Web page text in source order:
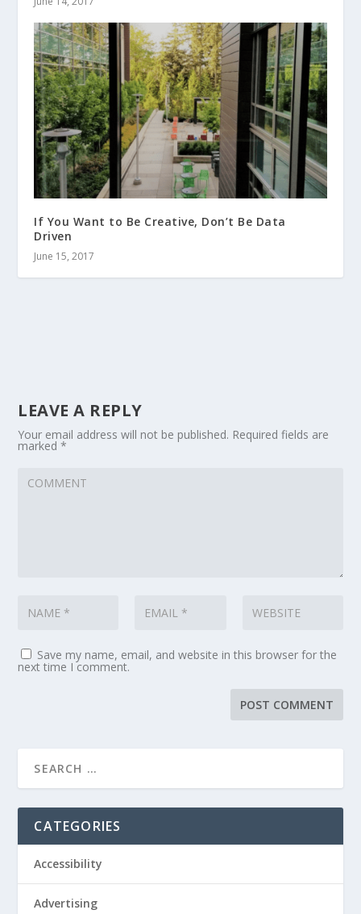
If You Want to Be Creative, Don’t Be Data
Driven
June 15, 2017
LEAVE A REPLY
Your email address will not be published. Required fields are
marked*
Save my name, email, and website in this browser for the
next time I comment.
CATEGORIES
Accessibility
Advertising